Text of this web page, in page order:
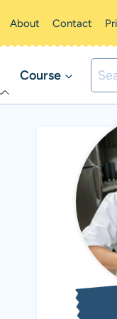
About Contact
Course
for: